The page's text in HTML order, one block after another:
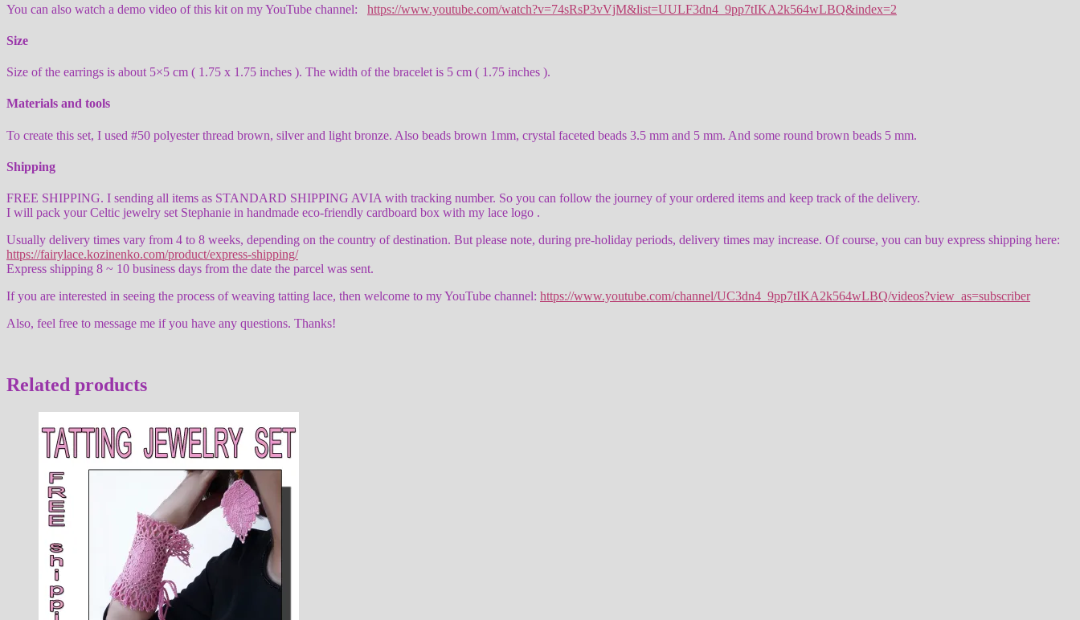
You can also watch a demo video of this kit on my YouTube channel: https://www.youtube.com/watch?v=74sRsP3vVjM&list=UULF3dn4_9pp7tIKA2k564wLBQ&index=2
Size
Size of the earrings is about 5×5 cm ( 1.75 x 1.75 inches ). The width of the bracelet is 5 cm ( 1.75 inches ).
Materials and tools
To create this set, I used #50 polyester thread brown, silver and light bronze. Also beads brown 1mm, crystal faceted beads 3.5 mm and 5 mm. And some round brown beads 5 mm.
Shipping
FREE SHIPPING. I sending all items as STANDARD SHIPPING AVIA with tracking number. So you can follow the journey of your ordered items and keep track of the delivery.
I will pack your Celtic jewelry set Stephanie in handmade eco-friendly cardboard box with my lace logo .
Usually delivery times vary from 4 to 8 weeks, depending on the country of destination. But please note, during pre-holiday periods, delivery times may increase. Of course, you can buy express shipping here:
https://fairylace.kozinenko.com/product/express-shipping/
Express shipping 8 ~ 10 business days from the date the parcel was sent.
If you are interested in seeing the process of weaving tatting lace, then welcome to my YouTube channel: https://www.youtube.com/channel/UC3dn4_9pp7tIKA2k564wLBQ/videos?view_as=subscriber
Also, feel free to message me if you have any questions. Thanks!
Related products